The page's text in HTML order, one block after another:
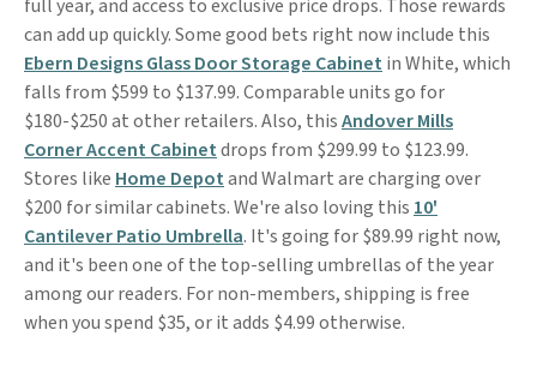
full year, and access to exclusive price drops. Those rewards
can add up quickly. Some good bets right now include this
Ebern Designs Glass Door Storage Cabinet in White, which
falls from $599 to $137.99. Comparable units go for
$180-$250 at other retailers. Also, thisAndover Mills
Corner Accent Cabinetdrops from $299.99 to $123.99.
Stores like Home Depotand Walmart are charging over
$200 for similar cabinets. We're also loving this 10'
Cantilever Patio Umbrella. It's going for $89.99 right now,
and it's been one of the top-selling umbrellas of the year
among our readers. For non-members, shipping is free
when you spend $35, or it adds $4.99 otherwise.